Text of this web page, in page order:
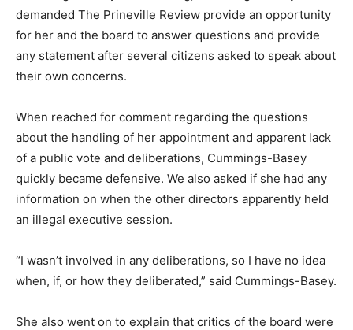
demanded The Prineville Review provide an opportunity
for her and the board to answer questions and provide
any statement after several citizens asked to speak about
their own concerns.
When reached for comment regarding the questions
about the handling of her appointment and apparent lack
of a public vote and deliberations, Cummings-Basey
quickly became defensive. We also asked if she had any
information on when the other directors apparently held
an illegal executive session.
“I wasn’t involved in any deliberations, so I have no idea
when, if, or how they deliberated,” said Cummings-Basey.
She also went on to explain that critics of the board were